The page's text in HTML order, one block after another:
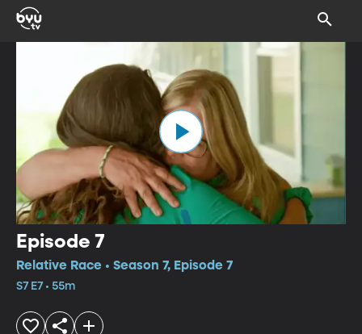
Episode 7
Relative Race • Season 7, Episode 7
S7 E7 • 55m